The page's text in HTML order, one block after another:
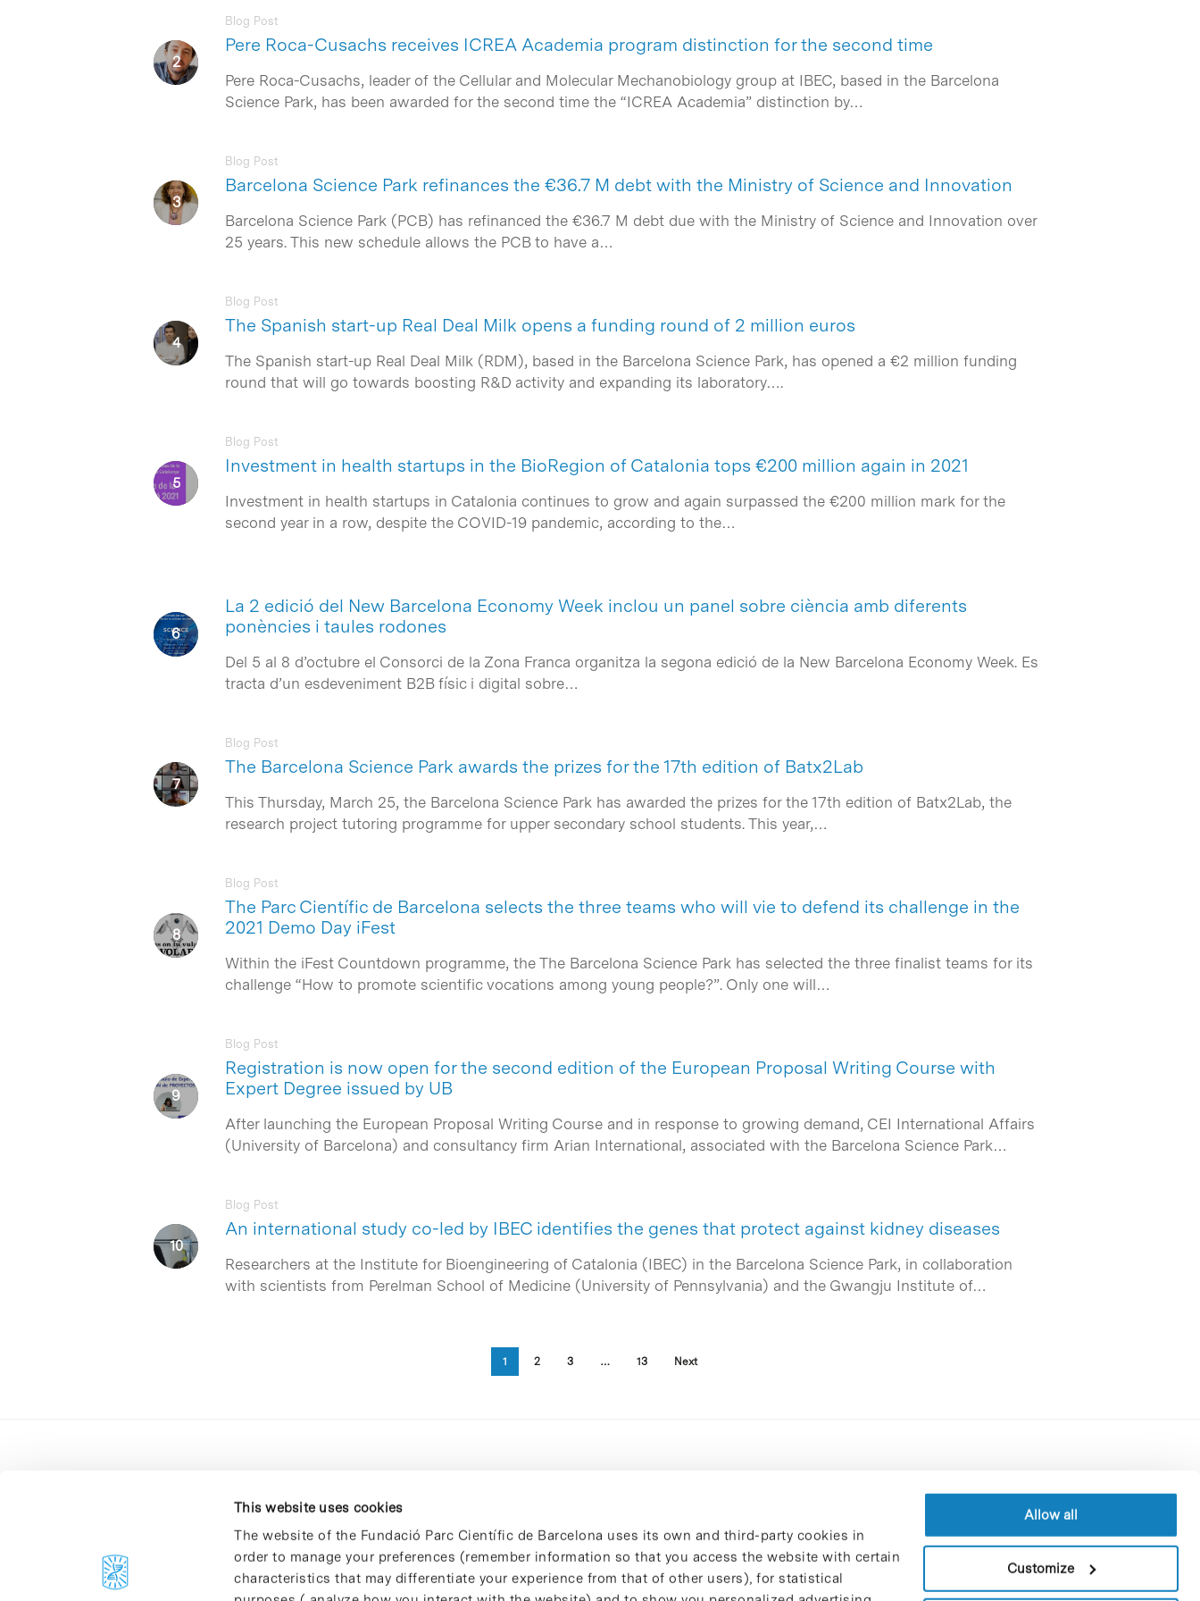
This website uses cookies
The website of the Fundació Parc Científic de Barcelona uses its own and third-party cookies in
order to manage your preferences (remember information so that you access the website with certain
characteristics that may differentiate your experience from that of other users), for statistical
Allow all
Customize
Hit enter to search or ESC to close
Pere Roca-Cusachs receives ICREA Academia program distinction for the second time
Blog Post
Pere Roca-Cusachs, leader of the Cellular and Molecular Mechanobiology group at IBEC, based in the Barcelona
Science Park, has been awarded for the second time the “ICREA Academia” distinction by…
Barcelona Science Park refinances the €36.7 M debt with the Ministry of Science and Innovation
Blog Post
Barcelona Science Park (PCB) has refinanced the €36.7 M debt due with the Ministry of Science and Innovation over
25 years. This new schedule allows the PCB to have a…
The Spanish start-up Real Deal Milk opens a funding round of 2 million euros
Blog Post
The Spanish start-up Real Deal Milk (RDM), based in the Barcelona Science Park, has opened a €2 million funding
round that will go towards boosting R&D activity and expanding its laboratory….
Investment in health startups in the BioRegion of Catalonia tops €200 million again in 2021
Blog Post
Investment in health startups in Catalonia continues to grow and again surpassed the €200 million mark for the
second year in a row, despite the COVID-19 pandemic, according to the…
La 2 edició del New Barcelona Economy Week inclou un panel sobre ciència amb diferents
ponències i taules rodones
Del 5 al 8 d’octubre el Consorci de la Zona Franca organitza la segona edició de la New Barcelona Economy Week. Es
tracta d’un esdeveniment B2B físic i digital sobre…
The Barcelona Science Park awards the prizes for the 17th edition of Batx2Lab
Blog Post
This Thursday, March 25, the Barcelona Science Park has awarded the prizes for the 17th edition of Batx2Lab, the
research project tutoring programme for upper secondary school students. This year,…
The Parc Científic de Barcelona selects the three teams who will vie to defend its challenge in the
2021 Demo Day iFest
Blog Post
Within the iFest Countdown programme, the The Barcelona Science Park has selected the three finalist teams for its
challenge “How to promote scientific vocations among young people?”. Only one will…
Registration is now open for the second edition of the European Proposal Writing Course with
Expert Degree issued by UB
Blog Post
After launching the European Proposal Writing Course and in response to growing demand, CEI International Affairs
(University of Barcelona) and consultancy firm Arian International, associated with the Barcelona Science Park…
An international study co-led by IBEC identifies the genes that protect against kidney diseases
Blog Post
Researchers at the Institute for Bioengineering of Catalonia (IBEC) in the Barcelona Science Park, in collaboration
with scientists from Perelman School of Medicine (University of Pennsylvania) and the Gwangju Institute of…
1 2 3 … 13 Next
C/Baldiri Reixac, 4-12 i 15
08028 Barcelona
Contracting party’s profile
Privacy policy
Legal Notice
Cookies Policy
Trustees and sponsors